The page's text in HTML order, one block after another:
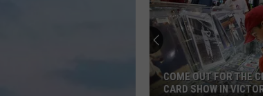
COME OUT FOR THE
CARD SHOW IN